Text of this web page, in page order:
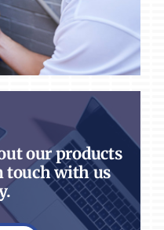
our products
touch with us